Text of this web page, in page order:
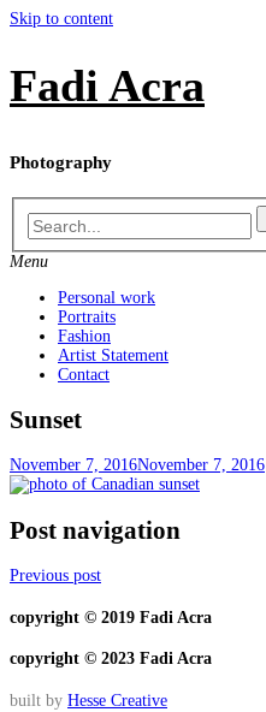
Skip to content
Fadi Acra
Photography
Menu
Personal work
Portraits
Fashion
Artist Statement
Contact
Sunset
November 7, 2016November 7, 2016
Post navigation
Previous post
copyright © 2019 Fadi Acra
copyright © 2023 Fadi Acra
built by Hesse Creative